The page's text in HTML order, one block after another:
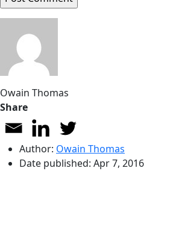
Owain Thomas
Share
Author: Owain Thomas
Date published: Apr 7, 2016